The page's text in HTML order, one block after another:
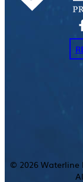
© 2026Waterline